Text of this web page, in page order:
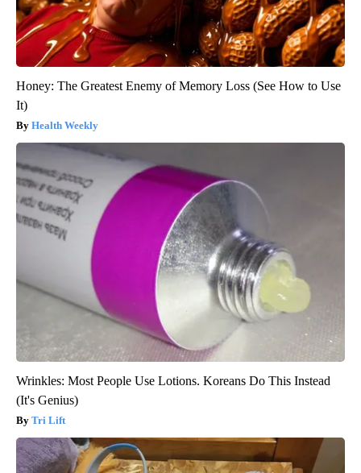
Honey: The Greatest Enemy of Memory Loss (See How to Use
It)
Health Weekly
Wrinkles: Most People Use Lotions. Koreans Do This Instead
(It's Genius)
Tri Lift